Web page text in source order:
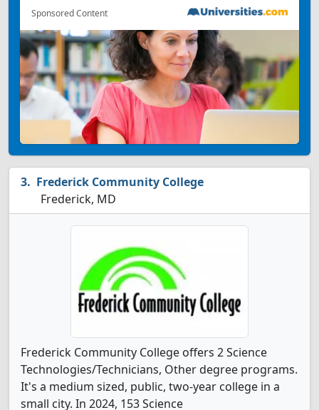
Sponsored Content
Frederick Community College
Frederick, MD
Frederick Community College offers 2 Science
Technologies/Technicians, Other degree programs.
It's a medium sized, public, two-year college in a
small city. In 2024, 153 Science